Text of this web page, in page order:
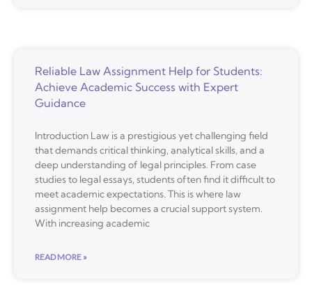
Reliable Law Assignment Help for Students:
Achieve Academic Success with Expert
Guidance
Introduction Law is a prestigious yet challenging field
that demands critical thinking, analytical skills, and a
deep understanding of legal principles. From case
studies to legal essays, students often find it difficult to
meet academic expectations. This is where law
assignment help becomes a crucial support system.
With increasing academic
READ MORE »